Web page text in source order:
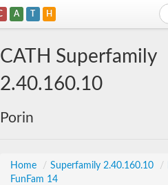
A T H
CATH Superfamily
2.40.160.10
Porin
Home / Superfamily 2.40.160.10 /
FunFam 14